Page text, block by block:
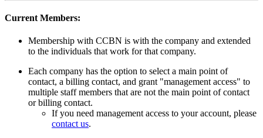
Current Members:
Membership with CCBN is with the company and extended
to the individuals that work for that company.
Each company has the option to select a main point of
contact, a billing contact, and grant "management access" to
multiple staff members that are not the main point of contact
or billing contact.
If you need management access to your account, please
contact us.